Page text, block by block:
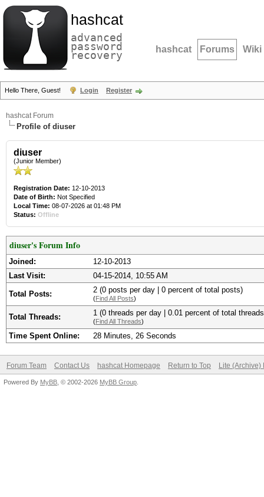
hashcat
advanced
password
recovery hashcat Forums Wiki
Hello There, Guest! Login Register
hashcat Forum
Profile of diuser
diuser
(Junior Member)
Registration Date: 12-10-2013
Date of Birth: Not Specified
Local Time: 08-07-2026 at 01:48 PM
Status: Offline
diuser's Forum Info
Joined:
12-10-2013
Last Visit:
04-15-2014, 10:55 AM
Total Posts: 2 (0 posts per day | 0 percent of total posts)
(Find All Posts)
Total Threads: 1 (0 threads per day | 0.01 percent of total
(Find All Threads)
Time Spent Online: 28 Minutes, 26 Seconds
Forum Team Contact Us hashcat Homepage Return to Top Lite (Archive)
Powered By MyBB , © 2002-2026 MyBB Group